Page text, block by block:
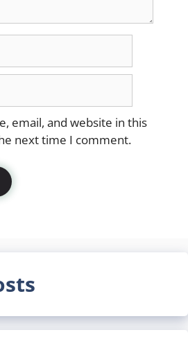
email, and website in this
next time I comment.